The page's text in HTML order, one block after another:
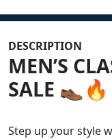
DESCRIPTION
MEN’S
SALE 👞🔥
Step up your style